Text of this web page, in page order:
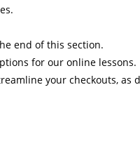
end of this section.
for our online lessons.
your checkouts,